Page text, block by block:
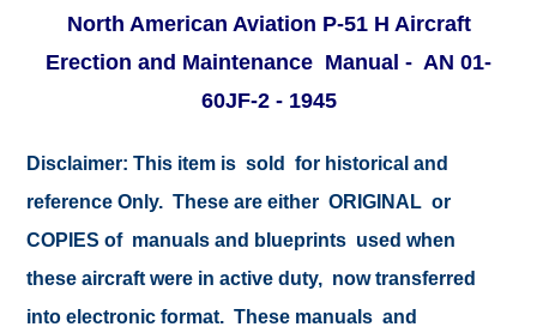
North American Aviation P-51 H Aircraft
Erection and Maintenance Manual - AN 01-
60JF-2 - 1945
Disclaimer: This item is sold for historical and
reference Only. These are either ORIGINAL or
COPIES of manuals and blueprints used when
these aircraft were in active duty, now transferred
into electronic format. These manuals and